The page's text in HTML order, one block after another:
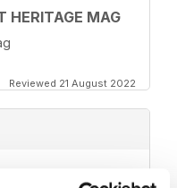
HERITAGE MAG
Reviewed 21 August 2022